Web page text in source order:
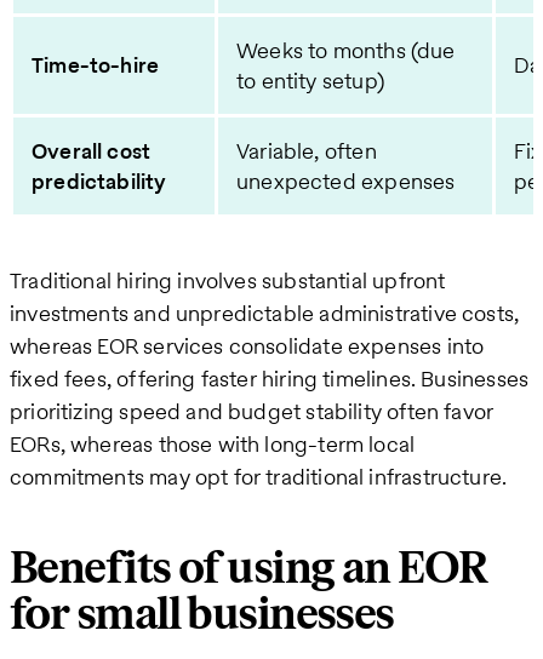
Time-to-hire
Weeks to months (due
to entity setup)
Overall cost
predictability
Variable, often
unexpected expenses
Traditional hiring involves substantial upfront
investments and unpredictable administrative costs,
whereas EOR services consolidate expenses into
fixed fees, offering faster hiring timelines. Businesses
prioritizing speed and budget stability often favor
EORs, whereas those with long-term local
commitments may opt for traditional infrastructure.
Benefits of using an EOR
for small businesses